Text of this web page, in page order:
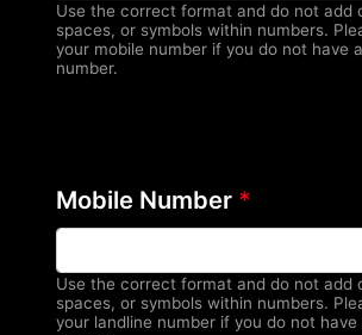
Use the correct format and do not add
spaces, or symbols within numbers.
your mobile number if you do not have
number.
Mobile Number *
Use the correct format and do not add
spaces, or symbols within numbers.
your landline number if you do not have